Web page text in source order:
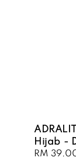
Hijab -
Sale
RM